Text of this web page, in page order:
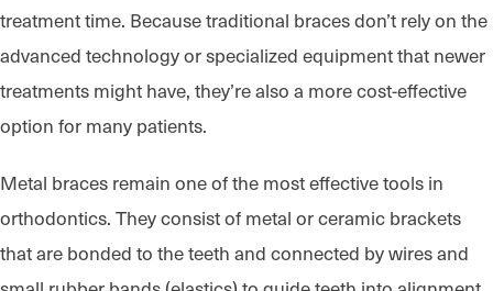
treatment time. Because traditional braces don’t rely on the
advanced technology or specialized equipment that newer
treatments might have, they’re also a more cost-effective
option for many patients.
Metal braces remain one of the most effective tools in
orthodontics. They consist of metal or ceramic brackets
that are bonded to the teeth and connected by wires and